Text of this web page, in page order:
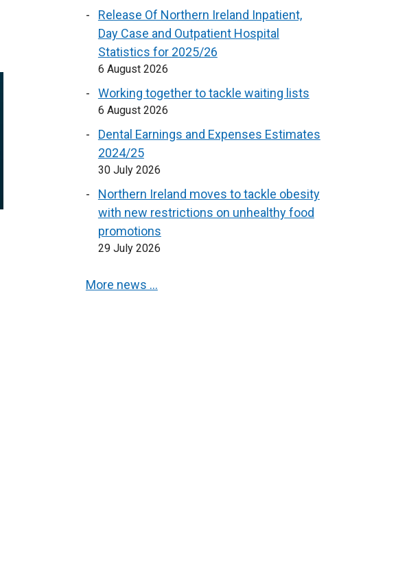
Release Of Northern Ireland Inpatient,
Day Case and Outpatient Hospital
Statistics for 2025/26
6 August 2026
Working together to tackle waiting lists
6 August 2026
Dental Earnings and Expenses Estimates
2024/25
30 July 2026
Northern Ireland moves to tackle obesity
with new restrictions on unhealthy food
promotions
29 July 2026
More news …